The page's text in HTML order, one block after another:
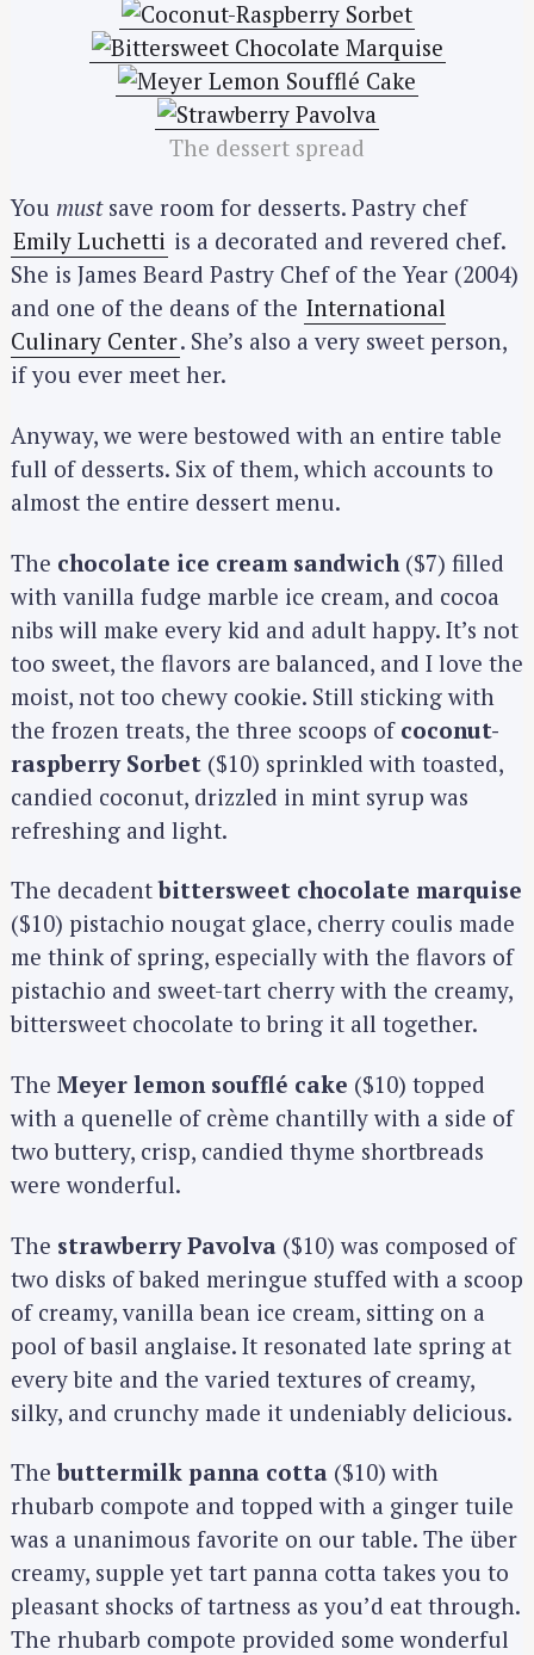
The dessert spread
You mustsave room for desserts. Pastry chef
Emily Luchetti is a decorated and revered chef.
She is James Beard Pastry Chef of the Year (2004)
and one of the deans of the International
Culinary Center. She’s also a very sweet person,
if you ever meet her.
Anyway, we were bestowed with an entire table
full of desserts. Six of them, which accounts to
almost the entire dessert menu.
The chocolate ice cream sandwich ($7) filled
with vanilla fudge marble ice cream, and cocoa
nibs will make every kid and adult happy. It’s not
too sweet, the flavors are balanced, and I love the
moist, not too chewy cookie. Still sticking with
the frozen treats, the three scoops of coconut-
raspberry Sorbet ($10) sprinkled with toasted,
candied coconut, drizzled in mint syrup was
refreshing and light.
The decadentbittersweet chocolate marquise
($10) pistachio nougat glace, cherry coulis made
me think of spring, especially with the flavors of
pistachio and sweet-tart cherry with the creamy,
bittersweet chocolate to bring it all together.
The Meyer lemon soufflé cake ($10) topped
with a quenelle of crème chantilly with a side of
two buttery, crisp, candied thyme shortbreads
were wonderful.
The strawberry Pavolva ($10) was composed of
two disks of baked meringue stuffed with a scoop
of creamy, vanilla bean ice cream, sitting on a
pool of basil anglaise. It resonated late spring at
every bite and the varied textures of creamy,
silky, and crunchy made it undeniably delicious.
Thebuttermilk panna cotta ($10) with
rhubarb compote and topped with a ginger tuile
was a unanimous favorite on our table. The über
creamy, supple yet tart panna cotta takes you to
pleasant shocks of tartness as you’d eat through.
The rhubarb compote provided some wonderful